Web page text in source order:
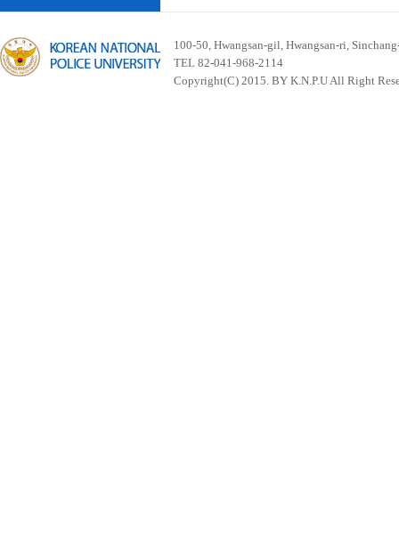
100-50, Hwangsan-gil, Hwangsan-ri,
TEL 82-041-968-2114
Copyright(C) 2015. BY K.N.P.U All Right